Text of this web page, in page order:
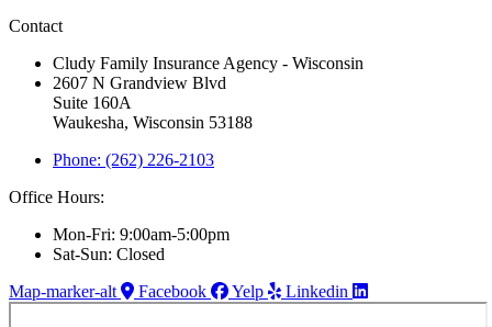
Contact
Cludy Family Insurance Agency - Wisconsin
2607 N Grandview Blvd
Suite 160A
Waukesha, Wisconsin 53188
Phone: (262) 226-2103
Office Hours:
Mon-Fri: 9:00am-5:00pm
Sat-Sun: Closed
Map-marker-alt
Facebook Yelp Linkedin